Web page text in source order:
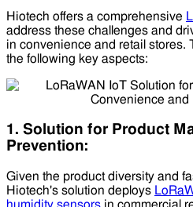
Hiotech offers a comprehensive
address these challenges and
in convenience and retail stores.
the following key aspects:
1. Solution for Product
Prevention:
Given the product diversity and
Hiotech's solution deploys
humidity sensors in commercial